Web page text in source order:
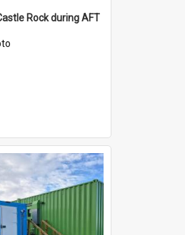
Rock during AFT